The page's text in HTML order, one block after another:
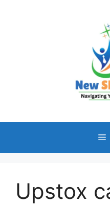
Upstox